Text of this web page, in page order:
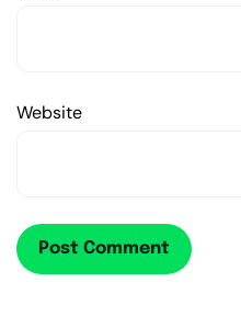
Website